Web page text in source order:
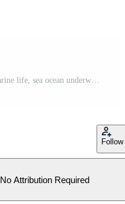
Watercolor and ink hand drawn marine life, sea ocean underwater creatures. fish, shells algae seaweed. Composition illustration, stylized, isolated on white. For zoo shop, aquarium, cosmetics, resort Pro Vector
Follow
No Attribution Required